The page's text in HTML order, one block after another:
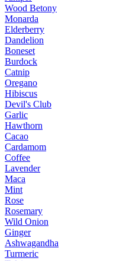
Wood Betony
Monarda
Elderberry
Dandelion
Boneset
Burdock
Catnip
Oregano
Hibiscus
Devil's Club
Garlic
Hawthorn
Cacao
Cardamom
Coffee
Lavender
Maca
Mint
Rose
Rosemary
Wild Onion
Ginger
Ashwagandha
Turmeric